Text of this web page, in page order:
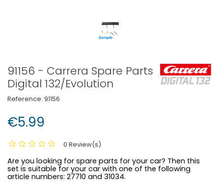
91156 - Carrera Spare Parts
Digital 132/Evolution
Reference: 91156
€5.99
0 Review(s)
Are you looking for spare parts for your car? Then this
set is suitable for your car with one of the following
article numbers: 27710 and 31034.